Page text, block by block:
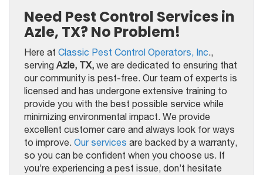
Need Pest Control Services in
Azle, TX? No Problem!
Here at Classic Pest Control Operators, Inc.,
serving Azle, TX, we are dedicated to ensuring that
our community is pest-free. Our team of experts is
licensed and has undergone extensive training to
provide you with the best possible service while
minimizing environmental impact. We provide
excellent customer care and always look for ways
to improve. Our services are backed by a warranty,
so you can be confident when you choose us. If
you’re experiencing a pest issue, don’t hesitate